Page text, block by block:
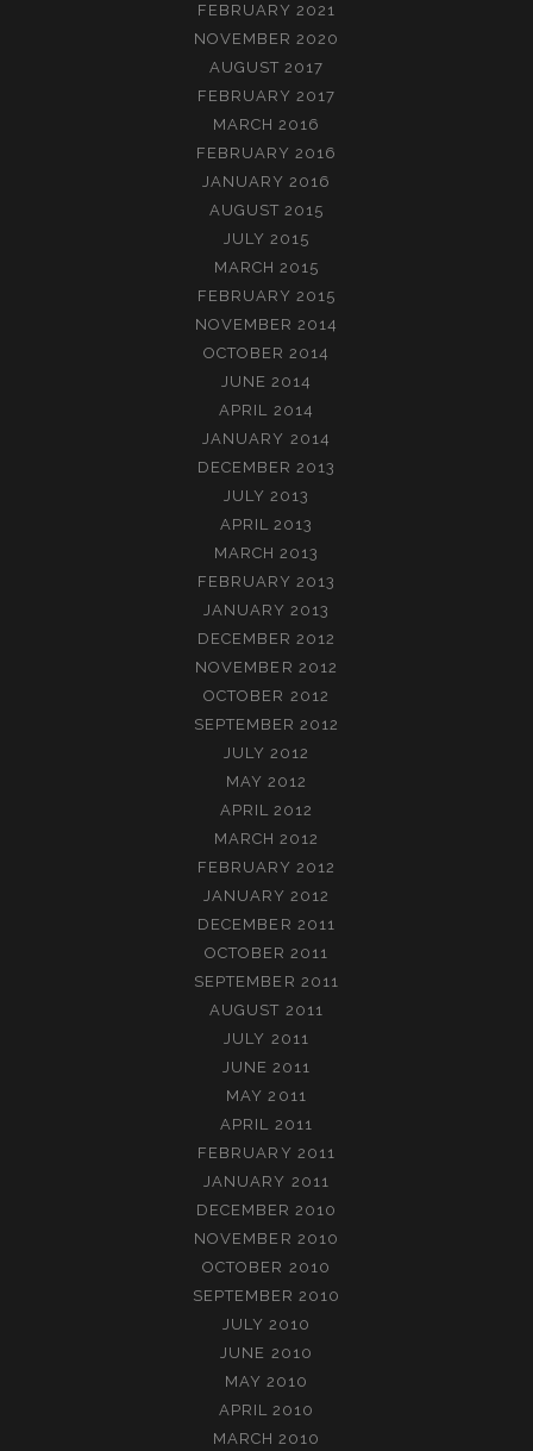
FEBRUARY 2021
NOVEMBER 2020
AUGUST 2017
FEBRUARY 2017
MARCH 2016
FEBRUARY 2016
JANUARY 2016
AUGUST 2015
JULY 2015
MARCH 2015
FEBRUARY 2015
NOVEMBER 2014
OCTOBER 2014
JUNE 2014
APRIL 2014
JANUARY 2014
DECEMBER 2013
JULY 2013
APRIL 2013
MARCH 2013
FEBRUARY 2013
JANUARY 2013
DECEMBER 2012
NOVEMBER 2012
OCTOBER 2012
SEPTEMBER 2012
JULY 2012
MAY 2012
APRIL 2012
MARCH 2012
FEBRUARY 2012
JANUARY 2012
DECEMBER 2011
OCTOBER 2011
SEPTEMBER 2011
AUGUST 2011
JULY 2011
JUNE 2011
MAY 2011
APRIL 2011
FEBRUARY 2011
JANUARY 2011
DECEMBER 2010
NOVEMBER 2010
OCTOBER 2010
SEPTEMBER 2010
JULY 2010
JUNE 2010
MAY 2010
APRIL 2010
MARCH 2010